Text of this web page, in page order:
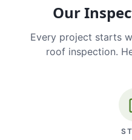
Our
Every project starts
roof inspection.